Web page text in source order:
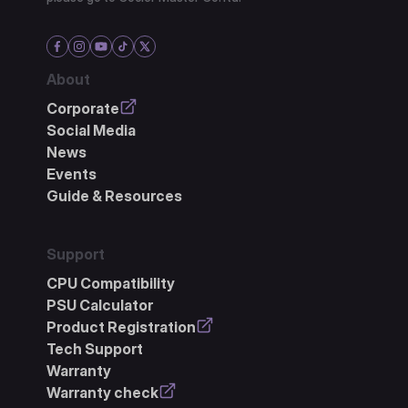
About
Corporate
Social Media
News
Events
Guide & Resources
Support
CPU Compatibility
PSU Calculator
Product Registration
Tech Support
Warranty
Warranty check